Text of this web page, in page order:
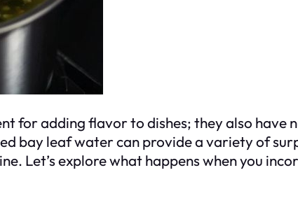
for adding flavor to dishes; they also have
bay leaf water can provide a variety of
Let’s explore what happens when you